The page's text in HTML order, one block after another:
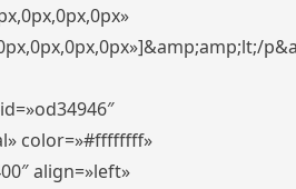
color=»#ffffffff»
align=»left»